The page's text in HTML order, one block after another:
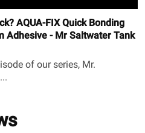
AQUA-FIX Quick Bonding
Adhesive - Mr Saltwater Tank
of our series, Mr.